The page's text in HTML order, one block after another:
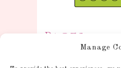
Manage
Pages